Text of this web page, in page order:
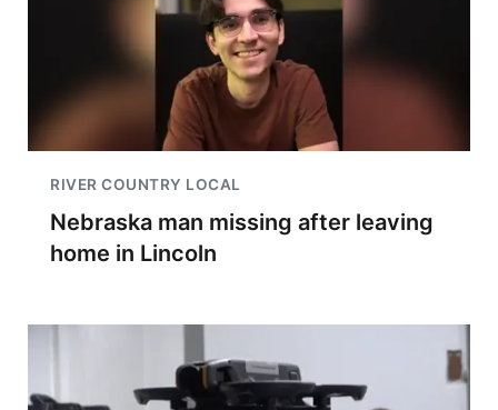
RIVER COUNTRY LOCAL
Nebraska man missing after leaving
home in Lincoln